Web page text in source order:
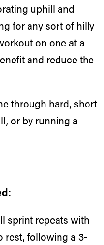
uphill and
for any sort of hilly
on one at a
and reduce the
through hard, short
or by running a
sprint repeats with
rest, following a 3-